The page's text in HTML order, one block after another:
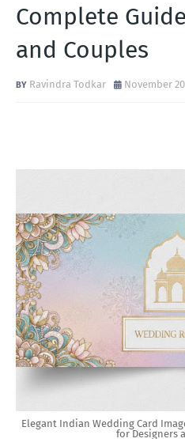
Complete
and Couples
Ravindra Todkar November
Elegant Indian Wedding Card
for Designers